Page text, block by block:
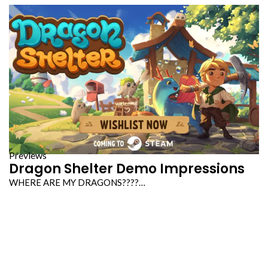
Previews
Dragon Shelter Demo Impressions
WHERE ARE MY DRAGONS????…